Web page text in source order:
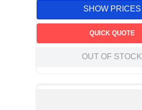
SHOW PRICES
QUICK QUOTE
OUT OF STOCK